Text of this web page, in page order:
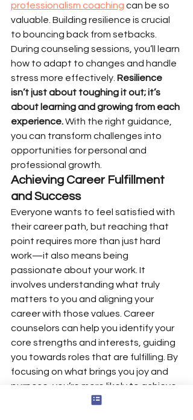
professionalism coaching can be so
valuable. Building resilience is crucial
to bouncing back from setbacks.
During counseling sessions, you’ll learn
how to adapt to changes and handle
stress more effectively. Resilience
isn’t just about toughing it out; it’s
about learning and growing from each
experience. With the right guidance,
you can transform challenges into
opportunities for personal and
professional growth.
Achieving Career Fulfillment
and Success
Everyone wants to feel satisfied with
their career path, but reaching that
point requires more than just hard
work—it also means being
passionate about your work. It
involves understanding what truly
matters to you and aligning your
career with those values. Career
counselors can help you identify your
core strengths and interests, guiding
you towards roles that are fulfilling. By
focusing on what brings you joy and
purpose, you’re more likely to achieve
long-term success and satisfaction in